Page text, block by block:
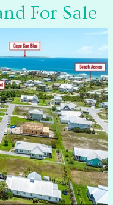
Constructed with
home features Hardie
doors, 30-year
garage with steel
EVP flooring flows
area and spacious
bathrooms showcase
For Sale